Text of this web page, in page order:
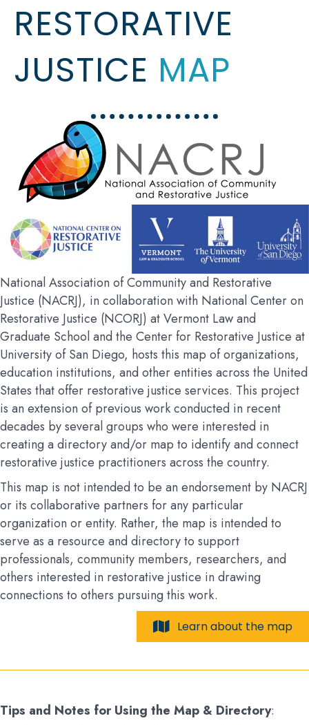
RESTORATIVE
JUSTICE MAP
National Association of Community and Restorative
Justice (NACRJ), in collaboration with National Center on
Restorative Justice (NCORJ) at Vermont Law and
Graduate School and the Center for Restorative Justice at
University of San Diego, hosts this map of organizations,
education institutions, and other entities across the United
States that offer restorative justice services. This project
is an extension of previous work conducted in recent
decades by several groups who were interested in
creating a directory and/or map to identify and connect
restorative justice practitioners across the country.
This map is not intended to be an endorsement by NACRJ
or its collaborative partners for any particular
organization or entity. Rather, the map is intended to
serve as a resource and directory to support
professionals, community members, researchers, and
others interested in restorative justice in drawing
connections to others pursuing this work.
Learn about the map
Tips and Notes for Using the Map & Directory: